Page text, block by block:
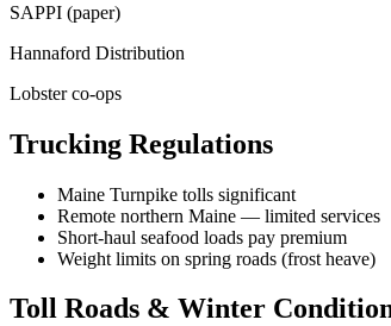
SAPPI (paper)
Hannaford Distribution
Lobster co-ops
Trucking Regulations
Maine Turnpike tolls significant
Remote northern Maine — limited services
Short-haul seafood loads pay premium
Weight limits on spring roads (frost heave)
Toll Roads & Winter